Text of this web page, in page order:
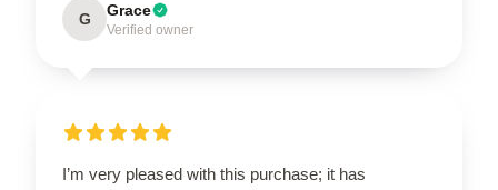
G Grace
Verified owner
I’m very pleased with this purchase; it has